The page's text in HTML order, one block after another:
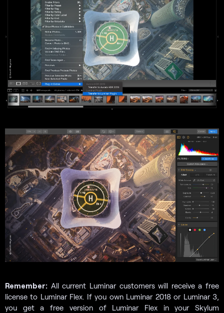
Remember: All current Luminar customers will receive a free
license to Luminar Flex. If you own Luminar 2018 or Luminar 3,
you get a free version of Luminar Flex in your Skylum